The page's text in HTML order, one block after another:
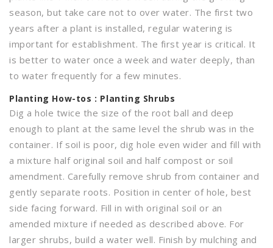
season, but take care not to over water. The first two
years after a plant is installed, regular watering is
important for establishment. The first year is critical. It
is better to water once a week and water deeply, than
to water frequently for a few minutes.
Planting How-tos : Planting Shrubs
Dig a hole twice the size of the root ball and deep
enough to plant at the same level the shrub was in the
container. If soil is poor, dig hole even wider and fill with
a mixture half original soil and half compost or soil
amendment. Carefully remove shrub from container and
gently separate roots. Position in center of hole, best
side facing forward. Fill in with original soil or an
amended mixture if needed as described above. For
larger shrubs, build a water well. Finish by mulching and